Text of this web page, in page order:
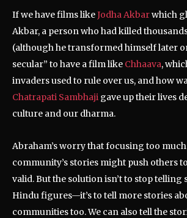
If we have films likeJodha Akbarwhich
Akbar, a person who had killed
(although he transformed himself later
secular” to have a film like Chhaava,
invaders used to rule over us, and how
Chatrapati Sambhaji gave up their lives
culture and our dharma.
Abraham’s worry that focusing too
community’s stories might push others
valid. But the solution isn’t to stop telling
Hindu figures—it’s to tell more stories
communities too. We can also tell the